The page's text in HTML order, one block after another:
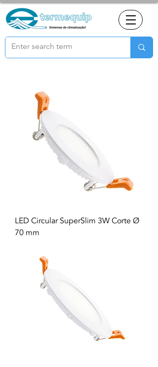
LED Circular SuperSlim 3W Corte Ø
70 mm